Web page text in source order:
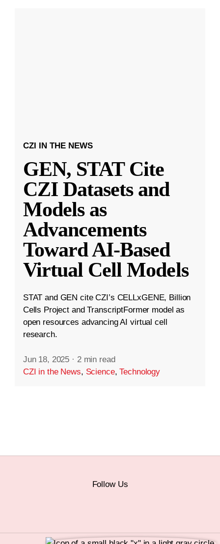
CZI IN THE NEWS
GEN, STAT Cite
CZI Datasets and
Models as
Advancements
Toward AI-Based
Virtual Cell Models
STAT and GEN cite CZI’s CELLxGENE, Billion
Cells Project and TranscriptFormer model as
open resources advancing AI virtual cell
research.
Jun 18, 2025 · 2 min read
CZI in the News, Science,Technology
Follow Us